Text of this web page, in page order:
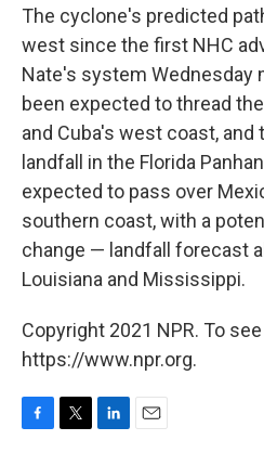
The cyclone's predicted
west since the first NHC
Nate's system Wednesday
been expected to thread
and Cuba's west coast, and
landfall in the Florida
expected to pass over
southern coast, with a
change — landfall forecast
Louisiana and Mississippi.
Copyright 2021 NPR. To
https://www.npr.org.
F
T
L
E